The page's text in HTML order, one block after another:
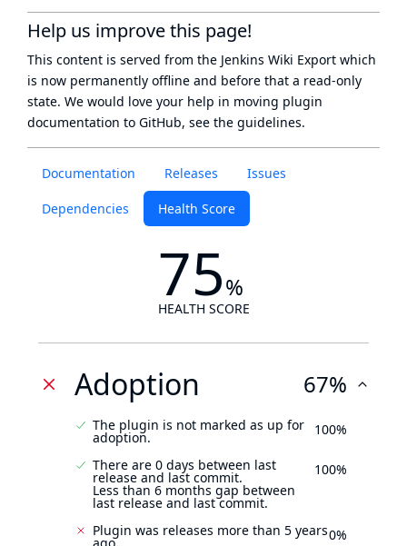
Documentation Releases Issues
Dependencies Health Score
75%
HEALTH SCORE
Adoption 67%
The plugin is not marked as up for
adoption. 100%
There are 0 days between last
release and last commit.
Less than 6 months gap between
last release and last commit.
100%
Plugin was releases more than 5 years0%
Help us improve this page!
This content is served from the Jenkins Wiki Export which
is now permanently offline and before that a read-only
state. We would love your help in moving plugin
documentation to GitHub, see the guidelines.